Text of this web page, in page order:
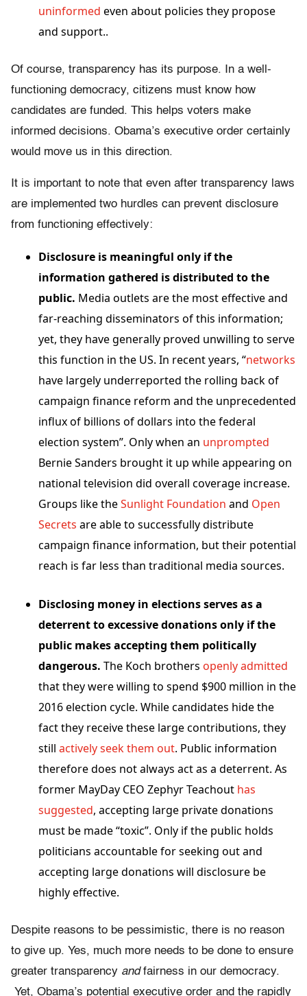
uninformed even about policies they propose
and support..
Of course, transparency has its purpose. In a well-
functioning democracy, citizens must know how
candidates are funded. This helps voters make
informed decisions. Obama’s executive order certainly
would move us in this direction.
It is important to note that even after transparency laws
are implemented two hurdles can prevent disclosure
from functioning effectively:
Disclosure is meaningful only if the
information gathered is distributed to the
public. Media outlets are the most effective and
far-reaching disseminators of this information;
yet, they have generally proved unwilling to serve
this function in the US. In recent years, “networks
have largely underreported the rolling back of
campaign finance reform and the unprecedented
influx of billions of dollars into the federal
election system”. Only when an unprompted
Bernie Sanders brought it up while appearing on
national television did overall coverage increase.
Groups like theSunlight Foundation and Open
Secrets are able to successfullydistribute
campaign finance information, but their potential
reach is far less than traditional media sources.
Disclosing money in elections serves as a
deterrent to excessive donations only if the
public makes accepting them politically
dangerous. The Koch brothers openly admitted
that they were willing to spend $900 million in the
2016 election cycle. While candidates hide the
fact they receive these large contributions, they
still actively seek them out. Public information
therefore does not always act as a deterrent. As
former MayDay CEO Zephyr Teachout has
suggested, accepting large private donations
must be made “toxic”. Only if the public holds
politicians accountable for seeking out and
accepting large donations will disclosure be
highly effective.
Despite reasons to be pessimistic, there is no reason
to give up. Yes, much more needs to be done to ensure
greater transparency andfairness in our democracy.
Yet, Obama’s potential executive order and the rapidly